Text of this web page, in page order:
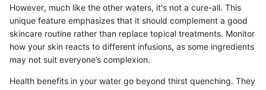
However, much like the other waters, it's not a cure-all. This
unique feature emphasizes that it should complement a good
skincare routine rather than replace topical treatments. Monitor
how your skin reacts to different infusions, as some ingredients
may not suit everyone’s complexion.
Health benefits in your water go beyond thirst quenching. They